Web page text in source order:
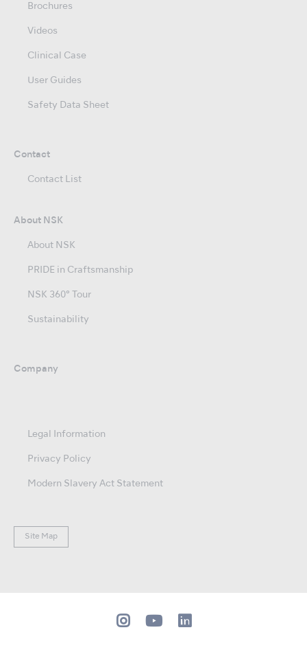
Brochures
Videos
Clinical Case
User Guides
Safety Data Sheet
Contact
Contact List
About NSK
About NSK
PRIDE in Craftsmanship
NSK 360° Tour
Sustainability
Company
Legal Information
Privacy Policy
Modern Slavery Act Statement
Site Map